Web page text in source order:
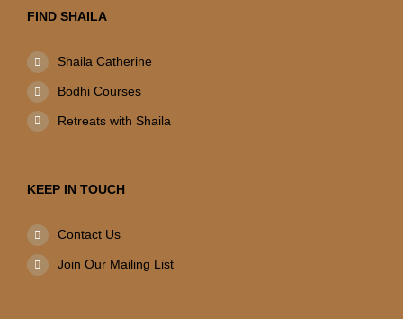
FIND SHAILA
Shaila Catherine
Bodhi Courses
Retreats with Shaila
KEEP IN TOUCH
Contact Us
Join Our Mailing List